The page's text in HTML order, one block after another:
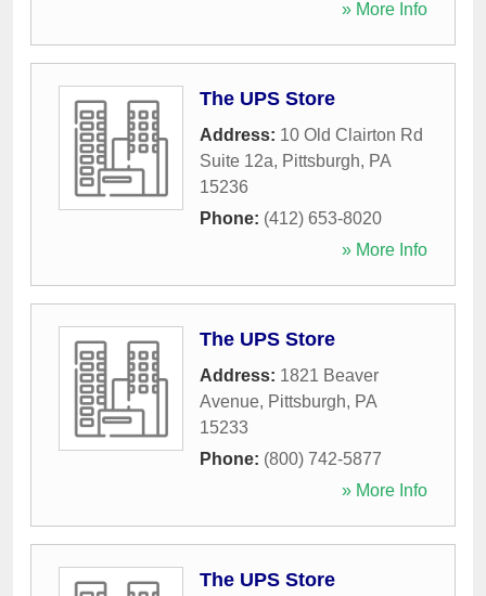
» More Info
The UPS Store
Address: 10 Old Clairton Rd
Suite 12a, Pittsburgh, PA
15236
Phone: (412) 653-8020
» More Info
The UPS Store
Address: 1821 Beaver
Avenue, Pittsburgh, PA
15233
Phone: (800) 742-5877
» More Info
The UPS Store